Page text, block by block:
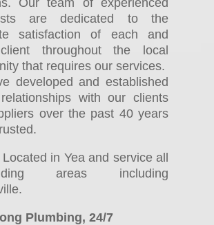
are dedicated to the
satisfaction of each and
throughout the local
that requires our services.
developed and established
with our clients
over the past 40 years
in Yea and service all
areas including
Plumbing, 24/7